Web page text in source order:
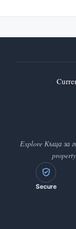
Explore Къща за
Secure